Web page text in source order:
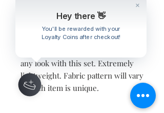
Notify When Available
Black and white textiles meet the
any look with this set. Extremely
lightweight. Fabric pattern will vary
as each item is unique.
Hey there 👋
You'll be rewarded with your
Loyalty Coins after checkout!